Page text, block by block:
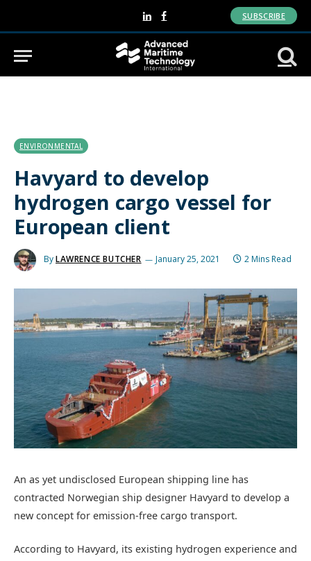
LinkedInFacebook
SUBSCRIBE
ENVIRONMENTAL
Havyard to develop
hydrogen cargo vessel for
European client
ByLAWRENCE BUTCHER January 25, 2021 2 Mins Read
An as yet undisclosed European shipping line has
contracted Norwegian ship designer Havyard to develop a
new concept for emission-free cargo transport.
According to Havyard, its existing hydrogen experience and